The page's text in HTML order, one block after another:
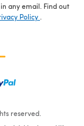
any email. Find out
Policy
reserved.